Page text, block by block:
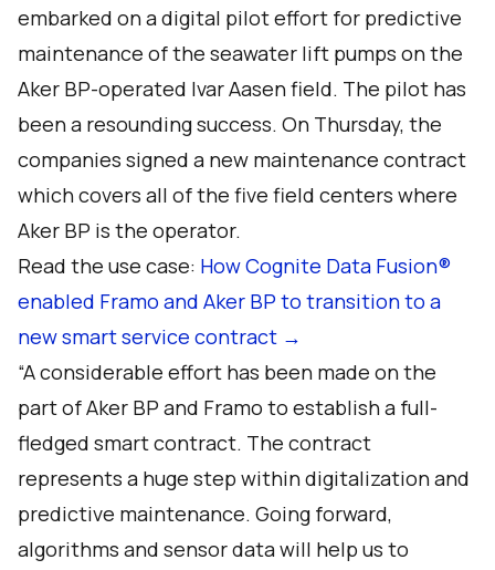
embarked on a digital pilot effort for predictive
maintenance of the seawater lift pumps on the
Aker BP-operated Ivar Aasen field. The pilot has
been a resounding success. On Thursday, the
companies signed a new maintenance contract
which covers all of the five field centers where
Aker BP is the operator.
Read the use case: How Cognite Data Fusion®
enabled Framo and Aker BP to transition to a
new smart service contract →
“A considerable effort has been made on the
part of Aker BP and Framo to establish a full-
fledged smart contract. The contract
represents a huge step within digitalization and
predictive maintenance. Going forward,
algorithms and sensor data will help us to